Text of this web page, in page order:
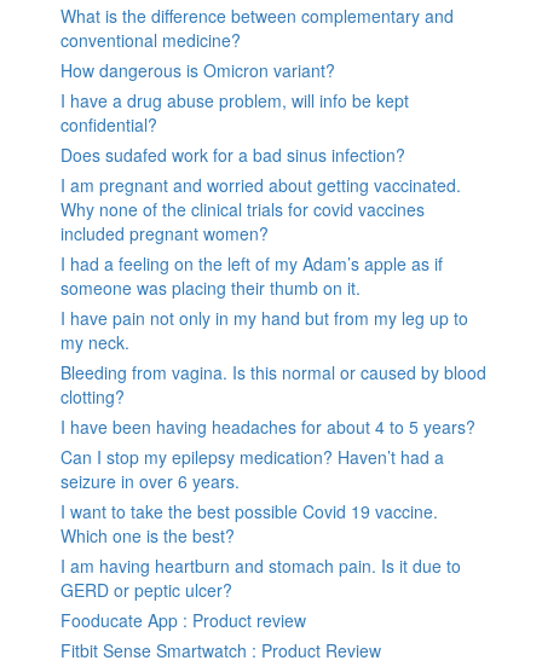
What is the difference between complementary and
conventional medicine?
How dangerous is Omicron variant?
I have a drug abuse problem, will info be kept
confidential?
Does sudafed work for a bad sinus infection?
I am pregnant and worried about getting vaccinated.
Why none of the clinical trials for covid vaccines
included pregnant women?
I had a feeling on the left of my Adam’s apple as if
someone was placing their thumb on it.
I have pain not only in my hand but from my leg up to
my neck.
Bleeding from vagina. Is this normal or caused by blood
clotting?
I have been having headaches for about 4 to 5 years?
Can I stop my epilepsy medication? Haven’t had a
seizure in over 6 years.
I want to take the best possible Covid 19 vaccine.
Which one is the best?
I am having heartburn and stomach pain. Is it due to
GERD or peptic ulcer?
Fooducate App : Product review
Fitbit Sense Smartwatch : Product Review